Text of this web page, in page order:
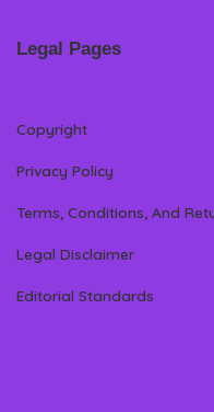
Legal Pages
Copyright
Privacy Policy
Terms, Conditions, And
Legal Disclaimer
Editorial Standards